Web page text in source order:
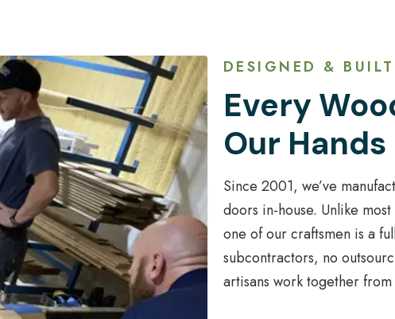
DESIGNED &
Every
Our Hands
Since 2001, we’ve
doors in-house. Unlike
one of our craftsmen is a
subcontractors, no
artisans work together